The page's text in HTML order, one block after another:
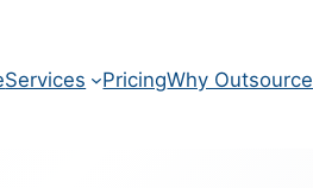
Services PricingWhy Outsource